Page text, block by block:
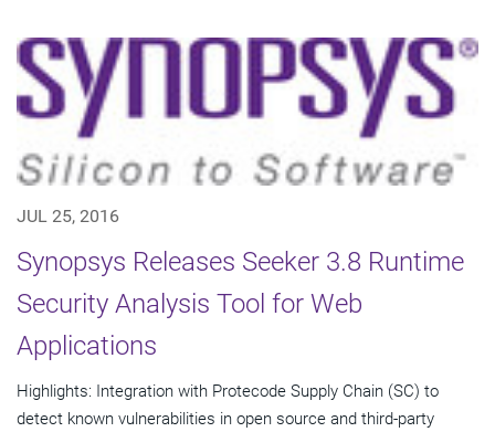
JUL 25, 2016
Synopsys Releases Seeker 3.8 Runtime
Security Analysis Tool for Web
Applications
Highlights: Integration with Protecode Supply Chain (SC) to
detect known vulnerabilities in open source and third-party